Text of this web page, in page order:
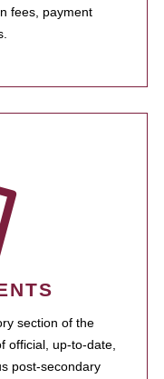
fees, payment
section of the
official, up-to-date,
post-secondary